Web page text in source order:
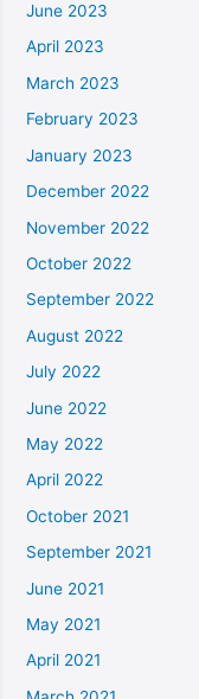
June 2023
April 2023
March 2023
February 2023
January 2023
December 2022
November 2022
October 2022
September 2022
August 2022
July 2022
June 2022
May 2022
April 2022
October 2021
September 2021
June 2021
May 2021
April 2021